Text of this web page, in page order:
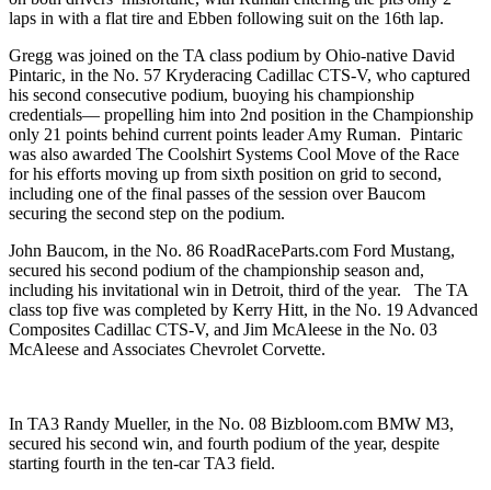
laps in with a flat tire and Ebben following suit on the 16th lap.
Gregg was joined on the TA class podium by Ohio-native David
Pintaric, in the No. 57 Kryderacing Cadillac CTS-V, who captured
his second consecutive podium, buoying his championship
credentials— propelling him into 2nd position in the Championship
only 21 points behind current points leader Amy Ruman. Pintaric
was also awarded The Coolshirt Systems Cool Move of the Race
for his efforts moving up from sixth position on grid to second,
including one of the final passes of the session over Baucom
securing the second step on the podium.
John Baucom, in the No. 86 RoadRaceParts.com Ford Mustang,
secured his second podium of the championship season and,
including his invitational win in Detroit, third of the year. The TA
class top five was completed by Kerry Hitt, in the No. 19 Advanced
Composites Cadillac CTS-V, and Jim McAleese in the No. 03
McAleese and Associates Chevrolet Corvette.
In TA3 Randy Mueller, in the No. 08 Bizbloom.com BMW M3,
secured his second win, and fourth podium of the year, despite
starting fourth in the ten-car TA3 field.